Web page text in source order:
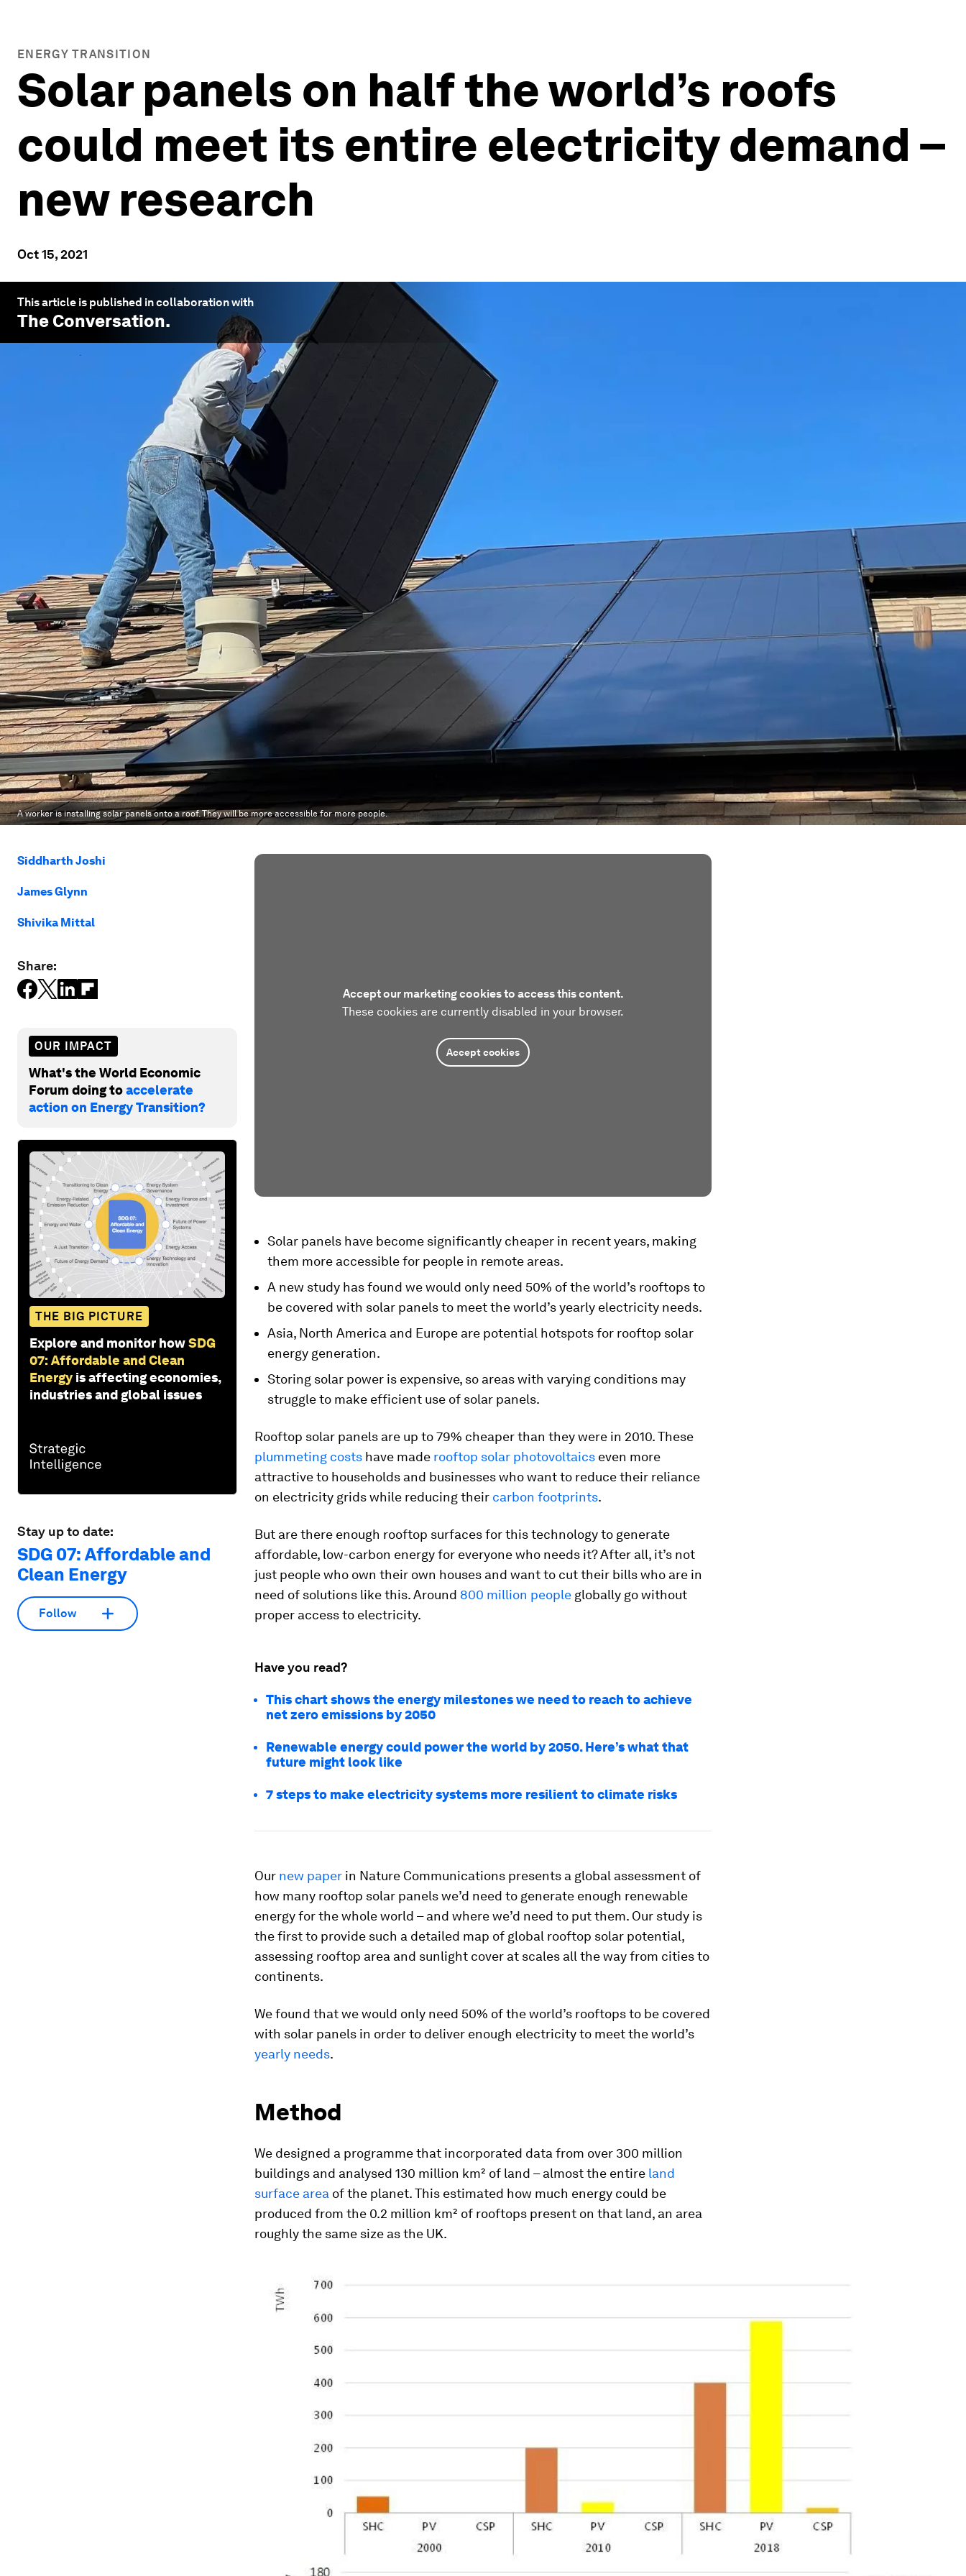
ENERGY TRANSITION
Solar panels on half the world’s roofs
could meet its entire electricity demand –
new research
Oct 15, 2021
This article is published in collaboration with
The Conversation.
A worker is installing solar panels onto a roof. They will be more accessible for more people.
Siddharth Joshi
James Glynn
Shivika Mittal
Share:
OUR IMPACT
What's the World Economic
Forum doing toaccelerate
action on Energy Transition?
THE BIG PICTURE
Explore and monitor howSDG
07: Affordable and Clean
Energy is affecting economies,
industries and global issues
Stay up to date:
SDG 07: Affordable and
Clean Energy
Follow
Accept our marketing cookies to access this content.
These cookies are currently disabled in your browser.
Accept cookies
Solar panels have become significantly cheaper in recent years, making
them more accessible for people in remote areas.
A new study has found we would only need 50% of the world’s rooftops to
be covered with solar panels to meet the world’s yearly electricity needs.
Asia, North America and Europe are potential hotspots for rooftop solar
energy generation.
Storing solar power is expensive, so areas with varying conditions may
struggle to make efficient use of solar panels.
Rooftop solar panels are up to 79% cheaper than they were in 2010. These
plummeting costs have made rooftop solar photovoltaics even more
attractive to households and businesses who want to reduce their reliance
on electricity grids while reducing their carbon footprints.
But are there enough rooftop surfaces for this technology to generate
affordable, low-carbon energy for everyone who needs it? After all, it’s not
just people who own their own houses and want to cut their bills who are in
need of solutions like this. Around 800 million people globally go without
proper access to electricity.
Have you read?
This chart shows the energy milestones we need to reach to achieve
net zero emissions by 2050
Renewable energy could power the world by 2050. Here’s what that
future might look like
7 steps to make electricity systems more resilient to climate risks
Our new paper in Nature Communications presents a global assessment of
how many rooftop solar panels we’d need to generate enough renewable
energy for the whole world – and where we’d need to put them. Our study is
the first to provide such a detailed map of global rooftop solar potential,
assessing rooftop area and sunlight cover at scales all the way from cities to
continents.
We found that we would only need 50% of the world’s rooftops to be covered
with solar panels in order to deliver enough electricity to meet the world’s
yearly needs.
Method
We designed a programme that incorporated data from over 300 million
buildings and analysed 130 million km² of land – almost the entire land
surface area of the planet. This estimated how much energy could be
produced from the 0.2 million km² of rooftops present on that land, an area
roughly the same size as the UK.